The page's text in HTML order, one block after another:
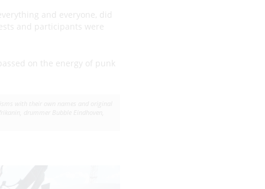
and everyone, did
and participants were
on the energy of punk